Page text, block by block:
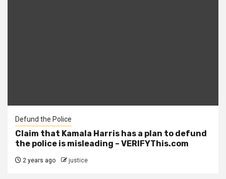
Defund the Police
Claim that Kamala Harris has a plan to defund
the police is misleading – VERIFYThis.com
2 years ago justice